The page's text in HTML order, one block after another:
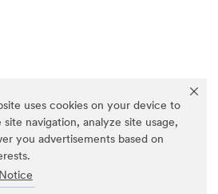
uses cookies on your device to
site navigation, analyze site usage,
you advertisements based on